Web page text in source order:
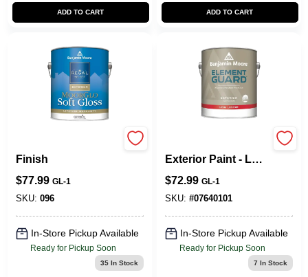
ADD TO CART ADD TO CART
Finish
$77.99 GL-1
SKU: 096
In-Store Pickup Available
Ready for Pickup Soon
35In Stock
Exterior Paint - Low
$72.99 GL-1
SKU: #07640101
In-Store Pickup Available
Ready for Pickup Soon
7 In Stock